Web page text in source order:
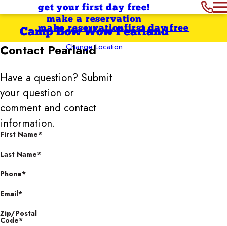
get your first day free!
make a reservation
Camp Bow Wow Pearland
Change Location
first day free
make reservation
Contact Pearland
Have a question? Submit
your question or
comment and contact
information.
First Name*
Last Name*
Phone*
Email*
Zip/Postal
Code*